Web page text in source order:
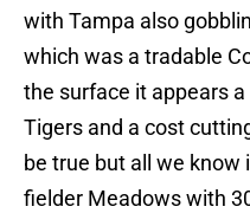
with Tampa also
which was a tradable
the surface it appears
Tigers and a cost
be true but all we know
fielder Meadows with